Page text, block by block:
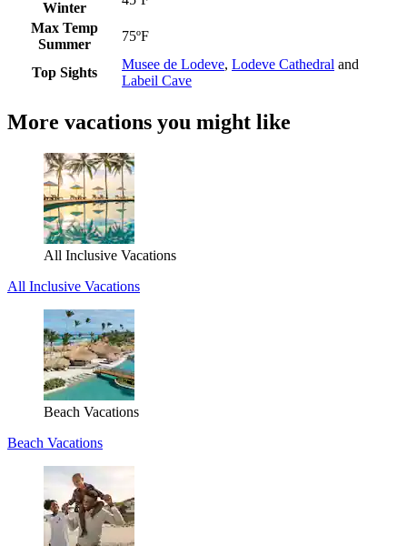
Winter
Max Temp
Summer
75ºF
Top Sights
Musee de Lodeve, Lodeve Cathedral and
Labeil Cave
More vacations you might like
All Inclusive Vacations
All Inclusive Vacations
Beach Vacations
Beach Vacations